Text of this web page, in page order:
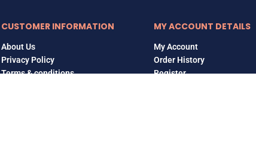
CUSTOMER INFORMATION
About Us
Privacy Policy
Terms & conditions
MY ACCOUNT DETAILS
My Account
Order History
Register